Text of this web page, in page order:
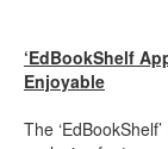
‘EdBookShelf
Enjoyable
The